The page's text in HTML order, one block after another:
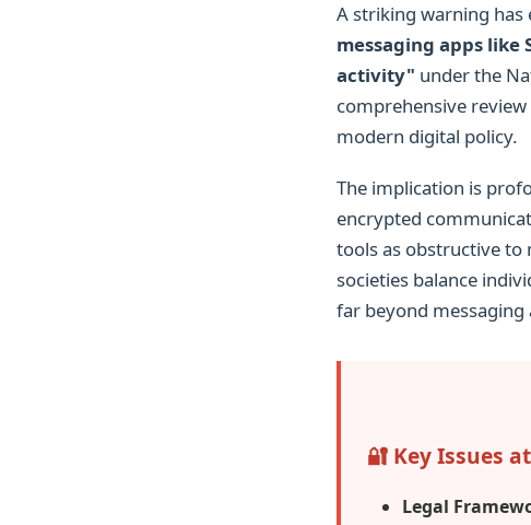
A striking warning
messaging apps like
activity" under the
comprehensive
modern digital policy.
The implication is
encrypted
tools as obstructive to
societies balance
far beyond messaging
🔐 Key Issues
Legal